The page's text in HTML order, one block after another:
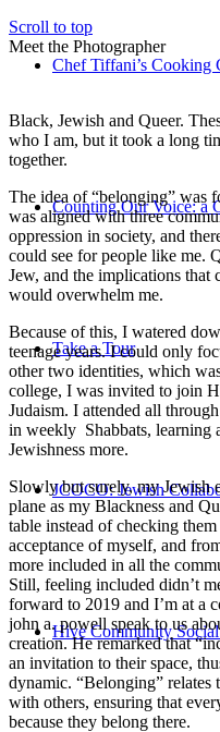
Chef Tiffani’s Cooking
Counting Our Voice: a
Take a Tour
JCOCO: Jewish
Hive Community
Scroll to top
Meet the Photographer
Black, Jewish and Queer.
who I am, but it took a long
together.
The idea of “belonging” was
was aligned with three
oppression in society, and
could see for people like me.
Jew, and the implications
would overwhelm me.
Because of this, I watered
teenage years. I could only
other two identities, which
college, I was invited to join
Judaism. I attended all
in weekly Shabbats, learning
Jewishness more.
Slowly but surely, my Jewish
plane as my Blackness and
table instead of checking
acceptance of myself, and
more included in all the
Still, feeling included didn’t
forward to 2019 and I’m at a
john a. powell speak to us
creation. He remarked that
an invitation to their space,
dynamic. “Belonging” relates
with others, ensuring that
because they belong there.